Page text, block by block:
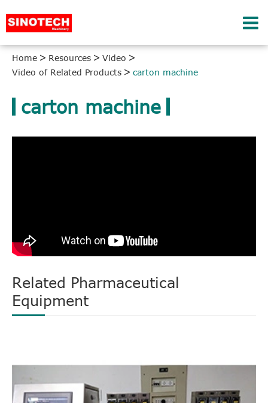
Home Resources
Video
Video of Related Products
carton machine
carton machine
Related Pharmaceutical
Equipment